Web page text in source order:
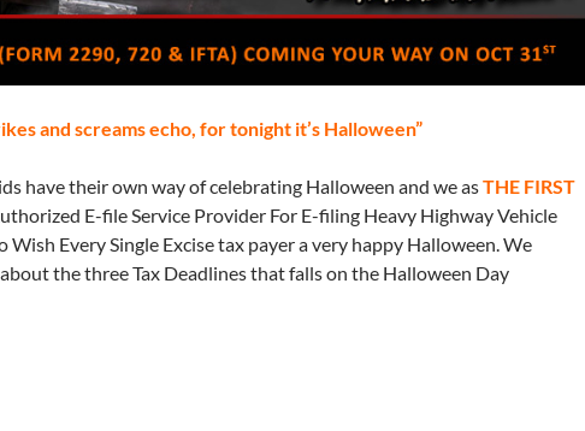
and screams echo, for tonight it’s Halloween”
have their own way of celebrating Halloween and we asTHE FIRST
E-file Service Provider For E-filing Heavy Highway Vehicle
Every Single Excise tax payer a very happy Halloween. We
the three Tax Deadlines that falls on the Halloween Day
ready to haunt you this Halloween!